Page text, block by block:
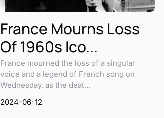
France Mourns Loss
Of 1960s Ico...
France mourned the loss of a singular
voice and a legend of French song on
Wednesday, as the deat...
2024-06-12